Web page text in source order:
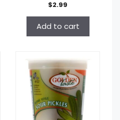
$2.99
Add to cart